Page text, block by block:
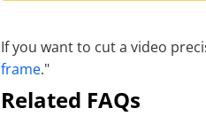
If you want to cut a video
frame."
Related FAQs